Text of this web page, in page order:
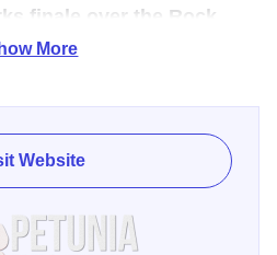
finale over the Rock
5, at 9:30 p.m.
Festival returns July 2–5,
live entertainment, family fun,
to Dixon, Illinois. One of the
Illinois, this beloved summer
and downtown area with
More
Website